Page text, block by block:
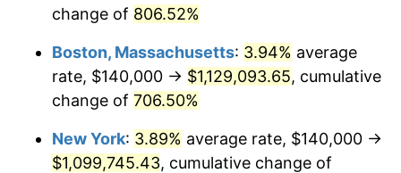
2000 $576,746.41
$593,157.89 2.85%
2002 $602,535.89
2003 $616,267.94 2.28%
change of 806.52%
Boston, Massachusetts: 3.94% average
rate, $140,000 → $1,129,093.65, cumulative
change of 706.50%
New York: 3.89% average rate, $140,000 →
$1,099,745.43, cumulative change of